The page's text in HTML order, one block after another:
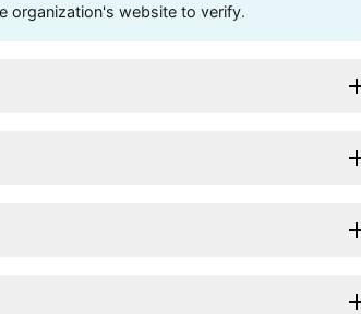
organization's website to verify.